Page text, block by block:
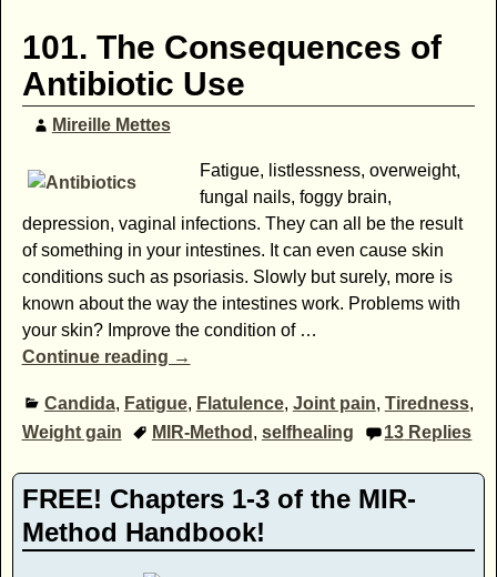
101. The Consequences of
Antibiotic Use
Mireille Mettes
Fatigue, listlessness, overweight,
fungal nails, foggy brain,
depression, vaginal infections. They can all be the result
of something in your intestines. It can even cause skin
conditions such as psoriasis. Slowly but surely, more is
known about the way the intestines work. Problems with
your skin? Improve the condition of …
Continue reading →
Candida, Fatigue, Flatulence, Joint pain, Tiredness,
Weight gain
MIR-Method , selfhealing 13 Replies
FREE! Chapters 1-3 of the MIR-
Method Handbook!